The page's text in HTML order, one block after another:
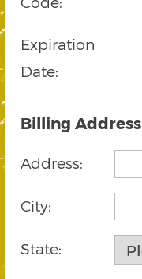
Expiration
Date:
Billing Address
Address:
City:
State: